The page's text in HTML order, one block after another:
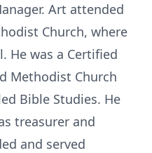
Art attended
Church, where
He was a Certified
Methodist Church
Bible Studies. He
treasurer and
and served